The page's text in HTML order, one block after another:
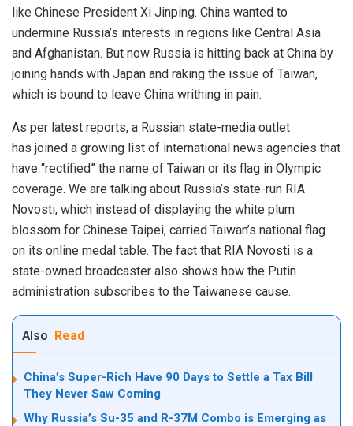
like Chinese President Xi Jinping. China wanted to
undermine Russia’s interests in regions like Central Asia
and Afghanistan. But now Russia is hitting back at China by
joining hands with Japan and raking the issue of Taiwan,
which is bound to leave China writhing in pain.
As per latest reports, a Russian state-media outlet
has joined a growing list of international news agencies that
have “rectified” the name of Taiwan or its flag in Olympic
coverage. We are talking about Russia’s state-run RIA
Novosti, which instead of displaying the white plum
blossom for Chinese Taipei, carried Taiwan’s national flag
on its online medal table. The fact that RIA Novosti is a
state-owned broadcaster also shows how the Putin
administration subscribes to the Taiwanese cause.
Also Read
China’s Super-Rich Have 90 Days to Settle a Tax Bill
They Never Saw Coming
Why Russia’s Su-35 and R-37M Combo is Emerging as